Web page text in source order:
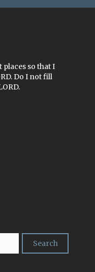
places so that I
Do I not fill